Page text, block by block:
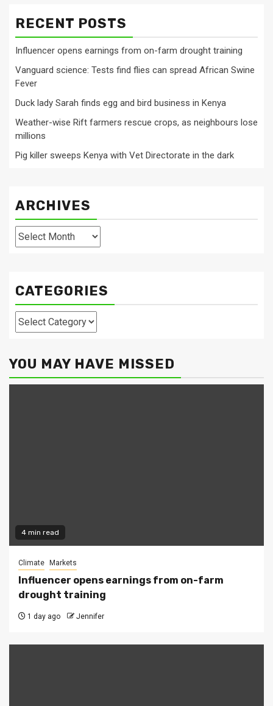
RECENT POSTS
Influencer opens earnings from on-farm drought training
Vanguard science: Tests find flies can spread African Swine
Fever
Duck lady Sarah finds egg and bird business in Kenya
Weather-wise Rift farmers rescue crops, as neighbours lose
millions
Pig killer sweeps Kenya with Vet Directorate in the dark
ARCHIVES
Archives
CATEGORIES
Categories
YOU MAY HAVE MISSED
4 min read
Climate Markets
Influencer opens earnings from on-farm
drought training
1 day ago Jennifer